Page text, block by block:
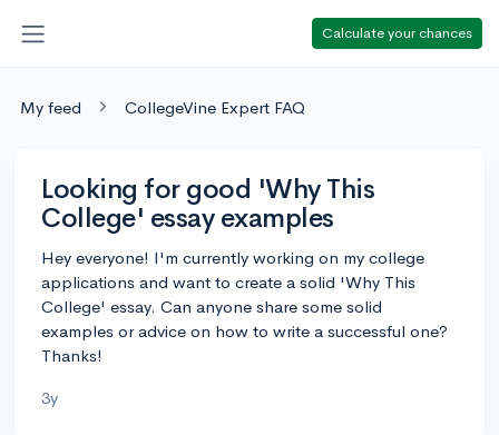
Calculate your chances
My feed CollegeVine Expert FAQ
Looking for good 'Why This
College' essay examples
Hey everyone! I'm currently working on my college
applications and want to create a solid 'Why This
College' essay. Can anyone share some solid
examples or advice on how to write a successful one?
Thanks!
3y